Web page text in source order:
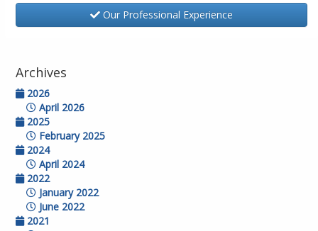
Our Professional Experience
Archives
2026
April 2026
2025
February 2025
2024
April 2024
2022
January 2022
June 2022
2021